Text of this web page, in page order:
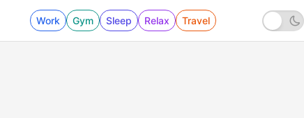
Work Gym Sleep Relax Travel